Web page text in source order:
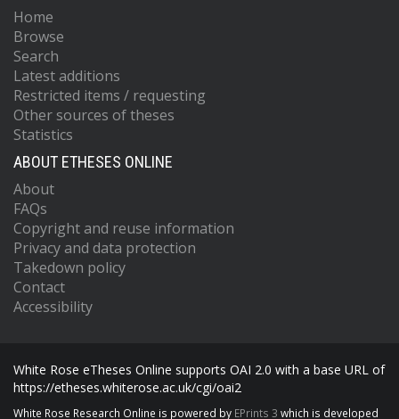
Home
Browse
Search
Latest additions
Restricted items / requesting
Other sources of theses
Statistics
ABOUT ETHESES ONLINE
About
FAQs
Copyright and reuse information
Privacy and data protection
Takedown policy
Contact
Accessibility
White Rose eTheses Online supports OAI 2.0 with a base URL of
https://etheses.whiterose.ac.uk/cgi/oai2
White Rose Research Online is powered by EPrints 3 which is developed